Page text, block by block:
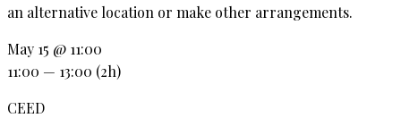
an alternative location or make other arrangements.
May 15 @ 11:00
11:00 — 13:00 (2h)
CEED